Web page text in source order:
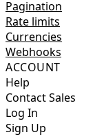
Pagination
Rate limits
Currencies
Webhooks
ACCOUNT
Help
Contact Sales
Log In
Sign Up